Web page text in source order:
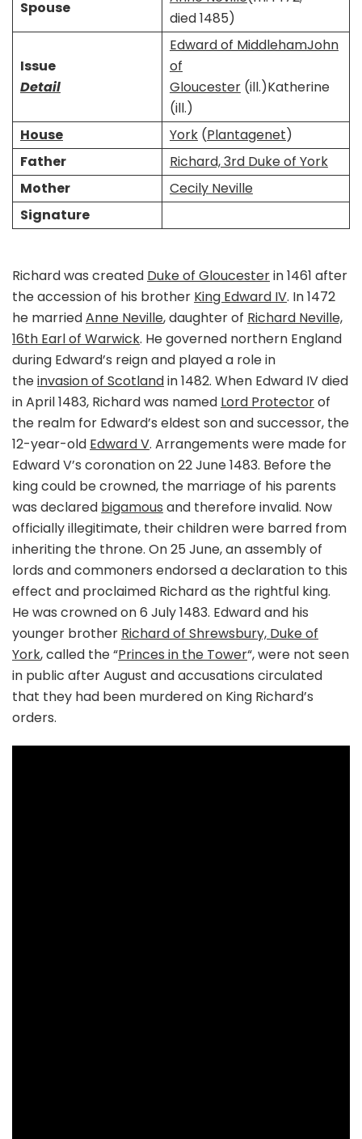
Spouse
died 1485)​
Issue
Detail
Edward of MiddlehamJohn
of
Gloucester(ill.)Katherine
(ill.)
House
York(Plantagenet)
Father
Richard, 3rd Duke of York
Mother
Cecily Neville
Signature
Richard was created Duke of Gloucesterin 1461 after
the accession of his brother King Edward IV. In 1472
he marriedAnne Neville, daughter of Richard Neville,
16th Earl of Warwick. He governed northern England
during Edward’s reign and played a role in
theinvasion of Scotlandin 1482. When Edward IV died
in April 1483, Richard was named Lord Protectorof
the realm for Edward’s eldest son and successor, the
12-year-old Edward V. Arrangements were made for
Edward V’s coronation on 22 June 1483. Before the
king could be crowned, the marriage of his parents
was declared bigamous and therefore invalid. Now
officially illegitimate, their children were barred from
inheriting the throne. On 25 June, an assembly of
lords and commoners endorsed a declaration to this
effect and proclaimed Richard as the rightful king.
He was crowned on 6 July 1483. Edward and his
younger brother Richard of Shrewsbury, Duke of
York, called the “Princes in the Tower“, were not seen
in public after August and accusations circulated
that they had been murdered on King Richard’s
orders.